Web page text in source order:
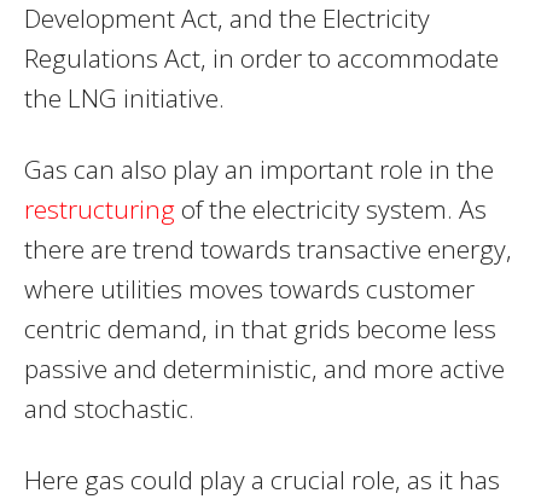
Development Act, and the Electricity
Regulations Act, in order to accommodate
the LNG initiative.
Gas can also play an important role in the
restructuringof the electricity system. As
there are trend towards transactive energy,
where utilities moves towards customer
centric demand, in that grids become less
passive and deterministic, and more active
and stochastic.
Here gas could play a crucial role, as it has